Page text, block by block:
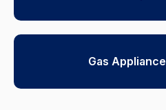
Gas